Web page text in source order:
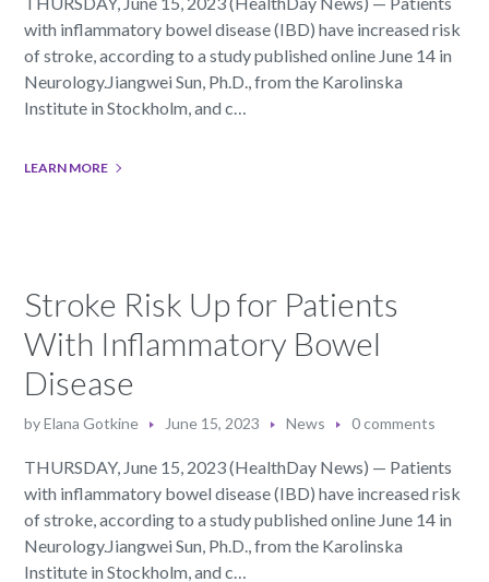
with inflammatory bowel disease (IBD) have increased risk
of stroke, according to a study published online June 14 in
Neurology.Jiangwei Sun, Ph.D., from the Karolinska
Institute in Stockholm, and c…
LEARN MORE
Stroke Risk Up for Patients
With Inflammatory Bowel
Disease
byElana Gotkine June 15, 2023 News 0 comments
THURSDAY, June 15, 2023 (HealthDay News) — Patients
with inflammatory bowel disease (IBD) have increased risk
of stroke, according to a study published online June 14 in
Neurology.Jiangwei Sun, Ph.D., from the Karolinska
Institute in Stockholm, and c…